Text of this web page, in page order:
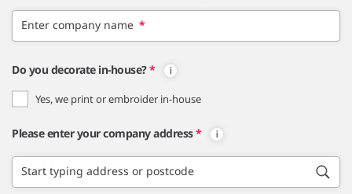
Enter company name *
Do you decorate in-house?*
Yes, we print or embroider in-house
Please enter your company address*
Start typing address or postcode